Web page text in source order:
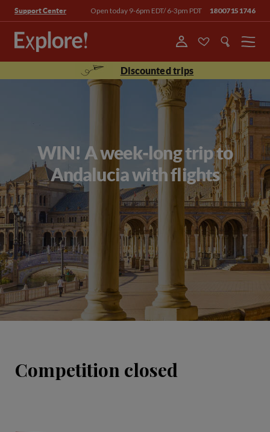
Support Center Open today 9-6pm EDT/ 6-3pm PDT 18007151746
Menu
Discounted trips
WIN! A week-long trip to
Andalucia with flights
Competition closed